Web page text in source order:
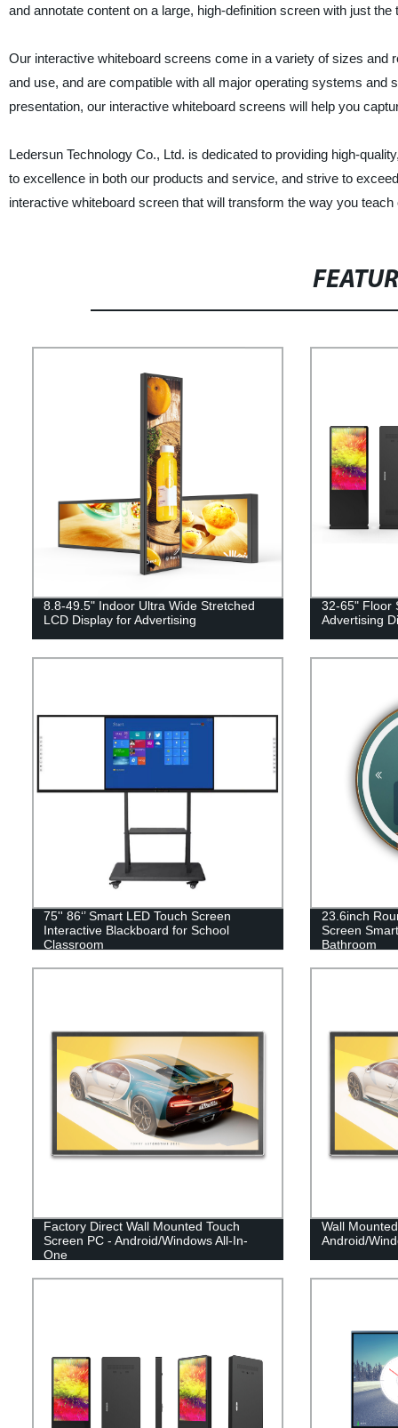
and annotate content on a large, high-definition screen with just
Our interactive whiteboard screens come in a variety of sizes and
and use, and are compatible with all major operating systems and
presentation, our interactive whiteboard screens will help you
Ledersun Technology Co., Ltd. is dedicated to providing high-
to excellence in both our products and service, and strive to
interactive whiteboard screen that will transform the way you
8.8-49.5" Indoor Ultra Wide Stretched
LCD Display for Advertising
32-65" Floor
Advertising
75'' 86‘’ Smart LED Touch Screen
Interactive Blackboard for School
Classroom
23.6inch
Screen
Bathroom
Factory Direct Wall Mounted Touch
Screen PC - Android/Windows All-In-
One
Wall
Android/